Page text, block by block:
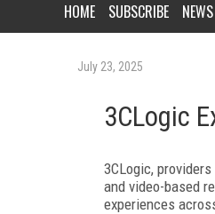
HOME SUBSCRIBE NEWS
July 23, 2025
3CLogic
3CLogic,
and video-based
experiences